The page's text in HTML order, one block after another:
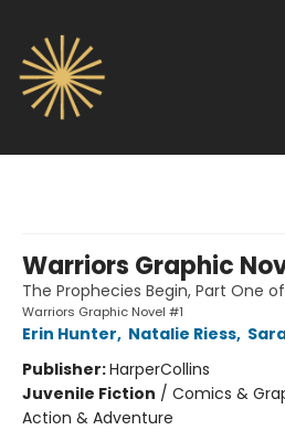
Warriors Graphic
The Prophecies Begin, Part One
Warriors Graphic Novel #1
Erin Hunter, Natalie Riess,
Publisher:HarperCollins
Juvenile Fiction / Comics &
Action & Adventure